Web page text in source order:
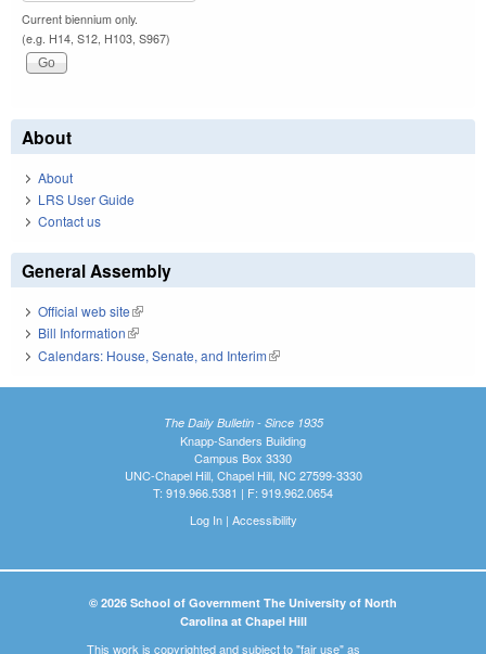
Current biennium only.
(e.g. H14, S12, H103, S967)
About
About
LRS User Guide
Contact us
General Assembly
Official web site(link is external)
Bill Information(link is external)
Calendars: House, Senate, and Interim(link is external)
The Daily Bulletin - Since 1935
Knapp-Sanders Building
Campus Box 3330
UNC-Chapel Hill, Chapel Hill, NC 27599-3330
T: 919.966.5381 | F: 919.962.0654
Log In| Accessibility
© 2026 School of Government The University of North
Carolina at Chapel Hill
This work is copyrighted and subject to "fair use" as